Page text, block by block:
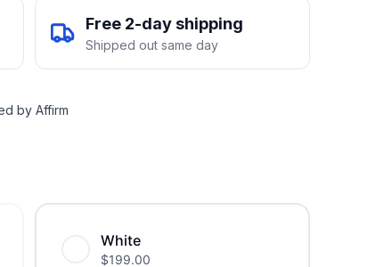
Free 2-day shipping
Shipped out same day
by Affirm
White
$199.00